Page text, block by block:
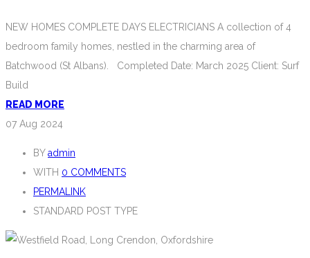
NEW HOMES COMPLETE DAYS ELECTRICIANS A collection of 4
bedroom family homes, nestled in the charming area of
Batchwood (St Albans). Completed Date: March 2025 Client: Surf
Build
READ MORE
07 Aug 2024
BYadmin
WITH 0 COMMENTS
PERMALINK
STANDARD POST TYPE